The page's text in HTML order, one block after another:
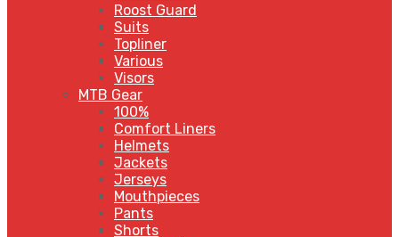
Roost Guard
Suits
Topliner
Various
Visors
MTB Gear
100%
Comfort Liners
Helmets
Jackets
Jerseys
Mouthpieces
Pants
Shorts